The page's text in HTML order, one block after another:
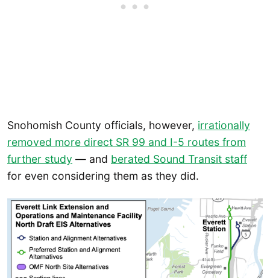
Snohomish County officials, however, irrationally
removed more direct SR 99 and I-5 routes from
further study — and berated Sound Transit staff
for even considering them as they did.